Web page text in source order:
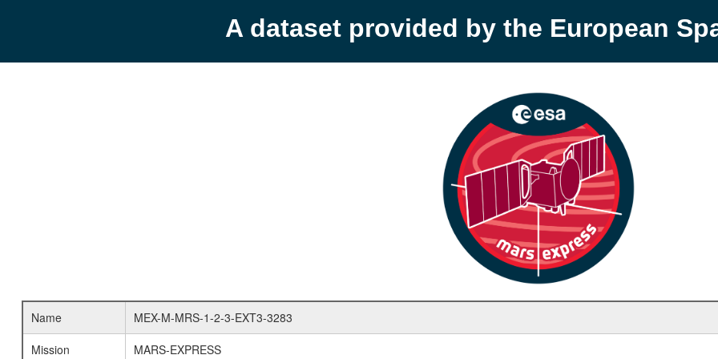
A dataset provided by the European
Name
MEX-M-MRS-1-2-3-EXT3-3283
Mission
MARS-EXPRESS